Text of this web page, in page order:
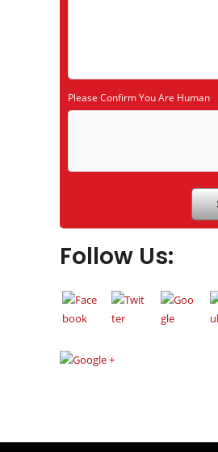
Please Confirm You Are Human
Follow Us: